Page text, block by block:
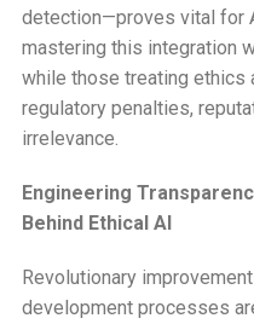
detection—proves vital for
mastering this integration
while those treating ethics
regulatory penalties,
irrelevance.
Engineering
Behind Ethical AI
Revolutionary
development processes